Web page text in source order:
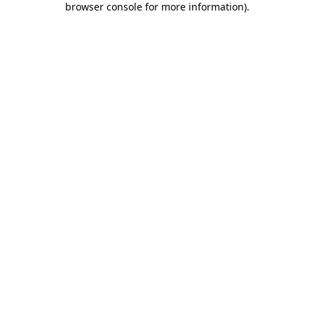
browser console for more information).